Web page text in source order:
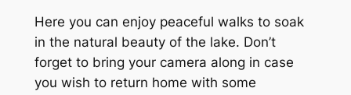
Here you can enjoy peaceful walks to soak
in the natural beauty of the lake. Don’t
forget to bring your camera along in case
you wish to return home with some